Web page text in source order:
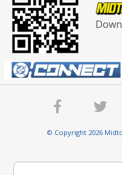
© Copyright 2026